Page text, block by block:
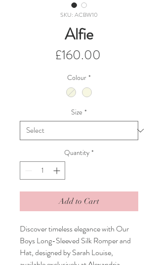
SKU: ACBW10
Alfie
£160.00
Colour *
Size *
Quantity *
Add to Cart
Discover timeless elegance with Our
Boys Long-Sleeved Silk Romper and
Hat, designed by Sarah Louise,